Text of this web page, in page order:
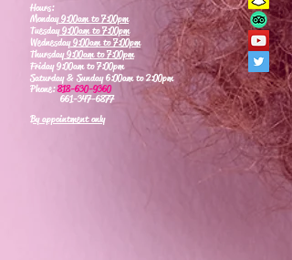
Hours:
Monday9:00am to 7:00pm
Tuesday9:00am to 7:00pm
Wednesday9:00am to 7:00pm
Thursday9:00am to 7:00pm
Friday 9:00am to 7:00pm
Saturday & Sunday 6:00am to 2:00pm
Phone:818-630-9360
661-347-6877
By appointment only